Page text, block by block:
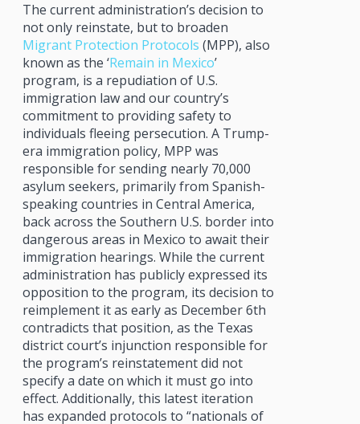
The current administration’s decision to
not only reinstate, but to broaden
Migrant Protection Protocols (MPP), also
known as the ‘Remain in Mexico’
program, is a repudiation of U.S.
immigration law and our country’s
commitment to providing safety to
individuals fleeing persecution. A Trump-
era immigration policy, MPP was
responsible for sending nearly 70,000
asylum seekers, primarily from Spanish-
speaking countries in Central America,
back across the Southern U.S. border into
dangerous areas in Mexico to await their
immigration hearings. While the current
administration has publicly expressed its
opposition to the program, its decision to
reimplement it as early as December 6th
contradicts that position, as the Texas
district court’s injunction responsible for
the program’s reinstatement did not
specify a date on which it must go into
effect. Additionally, this latest iteration
has expanded protocols to “nationals of